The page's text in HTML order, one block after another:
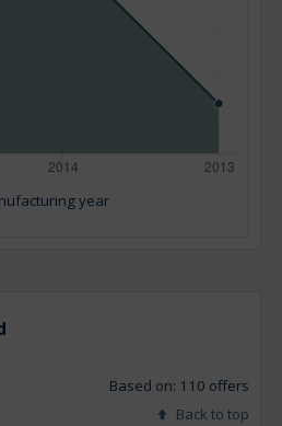
year
Based on: 110 offers
Back to top